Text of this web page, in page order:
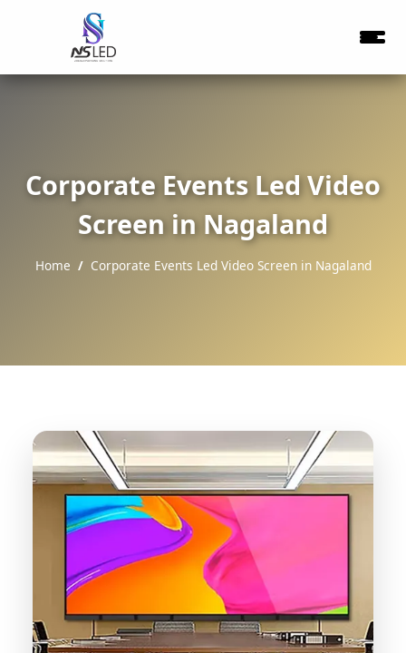
Corporate Events Led Video
Screen in Nagaland
Home Corporate Events Led Video Screen in Nagaland